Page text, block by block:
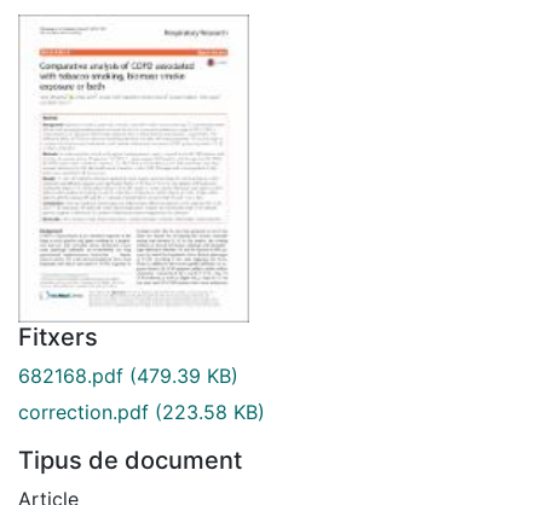
Fitxers
682168.pdf (479.39 KB)
correction.pdf (223.58 KB)
Tipus de document
Article